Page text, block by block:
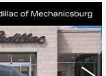
PRICE